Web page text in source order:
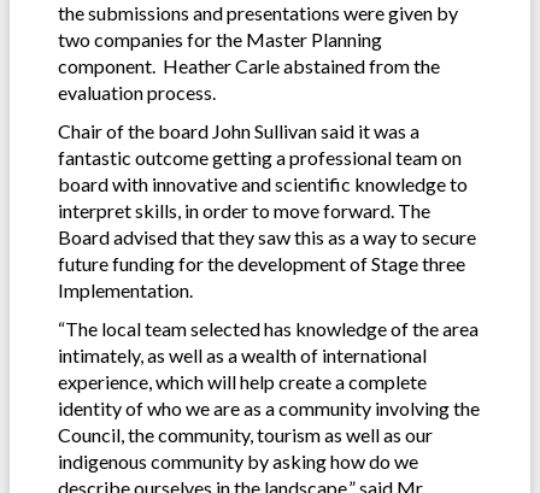
the submissions and presentations were given by
two companies for the Master Planning
component. Heather Carle abstained from the
evaluation process.
Chair of the board John Sullivan said it was a
fantastic outcome getting a professional team on
board with innovative and scientific knowledge to
interpret skills, in order to move forward. The
Board advised that they saw this as a way to secure
future funding for the development of Stage three
Implementation.
“The local team selected has knowledge of the area
intimately, as well as a wealth of international
experience, which will help create a complete
identity of who we are as a community involving the
Council, the community, tourism as well as our
indigenous community by asking how do we
describe ourselves in the landscape,” said Mr